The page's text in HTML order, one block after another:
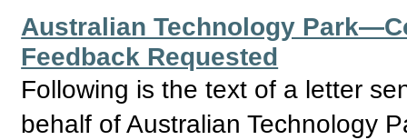
Australian Technology
Feedback Requested
Following is the text of a letter
behalf of Australian Technology